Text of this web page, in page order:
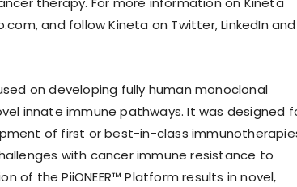
and follow Kineta on Twitter, LinkedIn and
on developing fully human monoclonal
innate immune pathways. It was designed
of first or best-in-class
with cancer immune resistance to
of the PiiONEER™ Platform results in novel,